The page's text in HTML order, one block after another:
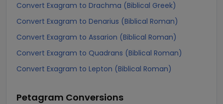
Convert Exagram to Drachma (Biblical Greek)
Convert Exagram to Denarius (Biblical Roman)
Convert Exagram to Assarion (Biblical Roman)
Convert Exagram to Quadrans (Biblical Roman)
Convert Exagram to Lepton (Biblical Roman)
Petagram Conversions